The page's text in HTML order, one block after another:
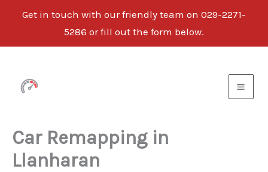
Get in touch with our friendly team on 029-2271-
5286 or fill out the form below.
content
Car Remapping in
Llanharan